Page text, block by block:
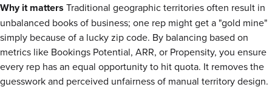
Why it matters Traditional geographic territories often result in
unbalanced books of business; one rep might get a "gold mine"
simply because of a lucky zip code. By balancing based on
metrics like Bookings Potential, ARR, or Propensity, you ensure
every rep has an equal opportunity to hit quota. It removes the
guesswork and perceived unfairness of manual territory design.